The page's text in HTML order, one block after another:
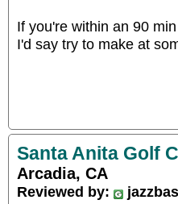
If you're within an 90
I'd say try to make at
Santa Anita Golf
Arcadia, CA
Reviewed by: